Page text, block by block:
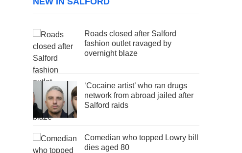
Roads closed after Salford
fashion outlet ravaged by
overnight blaze
‘Cocaine artist’ who ran drugs
network from abroad jailed after
Salford raids
Comedian who topped Lowry bill
dies aged 80